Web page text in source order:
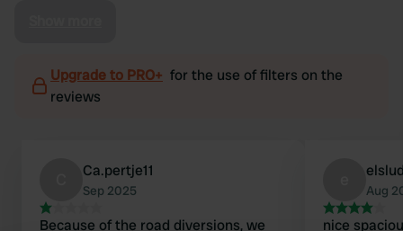
Upgrade to PRO+ for the use of filters on the
reviews
Ca.pertje11
Sep 2025
Because of the road diversions, we
Aug
nice